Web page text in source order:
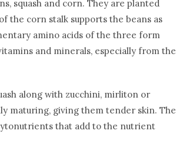
squash and corn. They are planted
the corn stalk supports the beans as
amino acids of the three form
and minerals, especially from the
along with zucchini, mirliton or
maturing, giving them tender skin. The
that add to the nutrient